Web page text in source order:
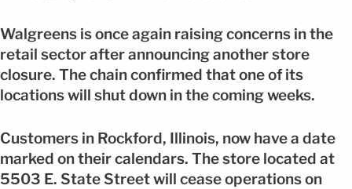
Walgreens is once again raising concerns in the
retail sector after announcing another store
closure. The chain confirmed that one of its
locations will shut down in the coming weeks.
Customers in Rockford, Illinois, now have a date
marked on their calendars. The store located at
5503 E. State Street will cease operations on